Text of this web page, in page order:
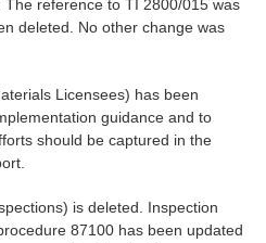
reference to TI 2800/015 was
deleted. No other change was
Licensees) has been
guidance and to
should be captured in the
is deleted. Inspection
87100 has been updated